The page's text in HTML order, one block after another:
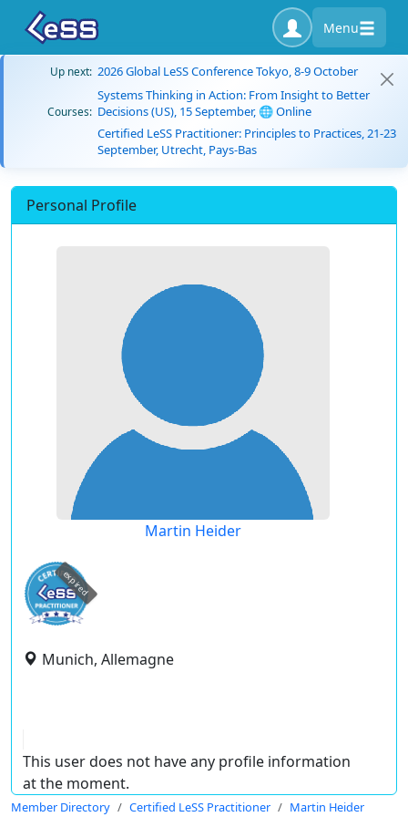
Menu
Up next: 2026 Global LeSS Conference Tokyo, 8-9 October
Courses:
Systems Thinking in Action: From Insight to Better
Decisions (US), 15 September, 🌐 Online
Certified LeSS Practitioner: Principles to Practices, 21-23
September, Utrecht, Pays-Bas
Personal Profile
Martin Heider
expired
Munich, Allemagne
This user does not have any profile information
at the moment.
Member Directory Certified LeSS Practitioner Martin Heider